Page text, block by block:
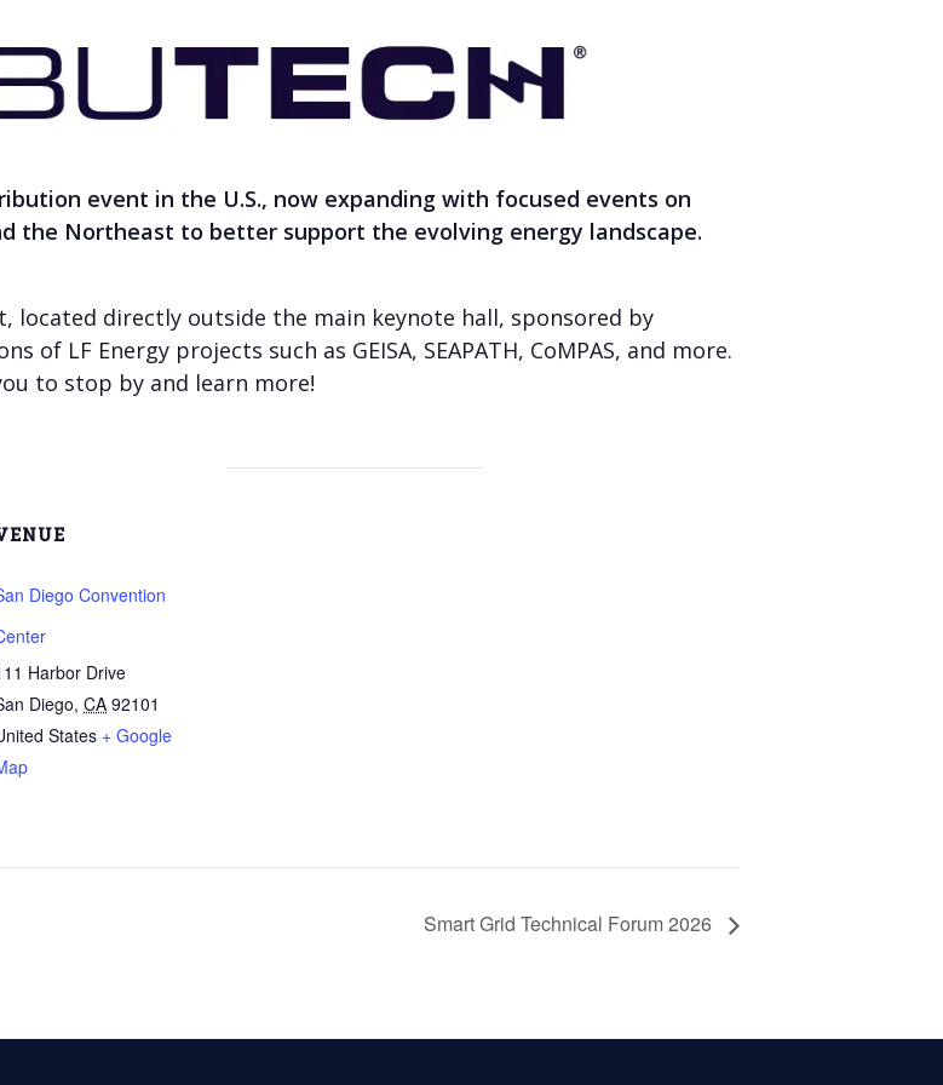
event in the U.S., now expanding with focused events on
the Northeast to better support the evolving energy landscape.
located directly outside the main keynote hall, sponsored by
LF Energy projects such as GEISA, SEAPATH, CoMPAS, and more.
to stop by and learn more!
Diego Convention
Harbor Drive
Diego, CA 92101
States + Google
Smart Grid Technical Forum 2026